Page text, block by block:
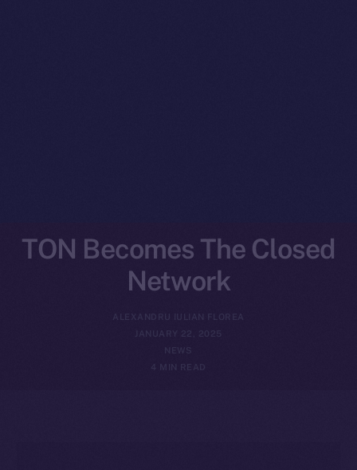
TON Becomes The Closed
Network
ALEXANDRU IULIAN FLOREA
JANUARY 22, 2025
NEWS
4 MIN READ